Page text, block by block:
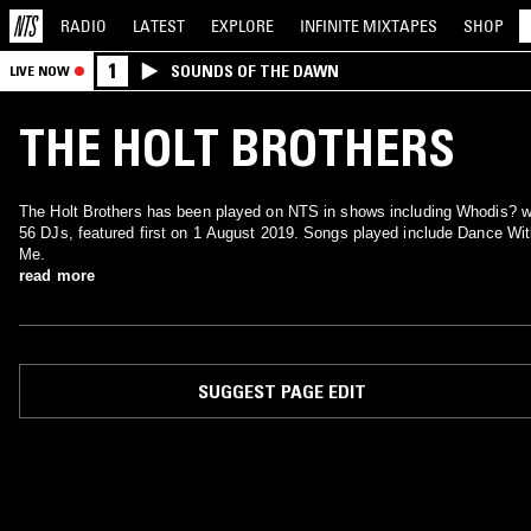
RADIO LATEST EXPLORE INFINITE MIXTAPES SHOP
LIVE NOW 1 SOUNDS OF THE DAWN
THE HOLT BROTHERS
The Holt Brothers has been played on NTS in shows including Whodis?
56 DJs, featured first on 1 August 2019. Songs played include Dance
Me.
read more
SUGGEST PAGE EDIT